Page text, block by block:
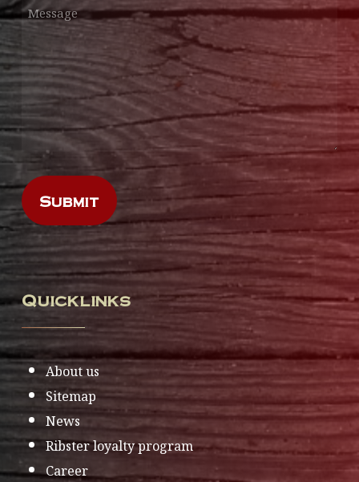
Quicklinks
About us
Sitemap
News
Ribster loyalty program
Career